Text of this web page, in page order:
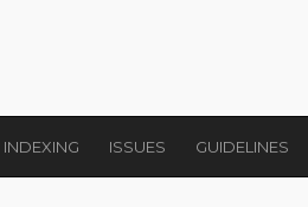
INDEXING ISSUES GUIDELINES